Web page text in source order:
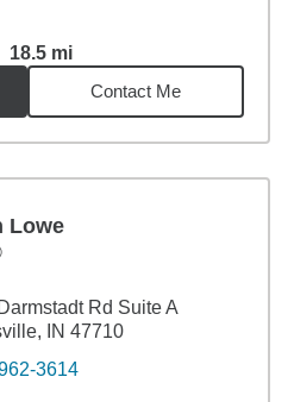
18.5 mi18.5miles
Contact Me
Lowe
Rd Suite A
IN 47710
3614